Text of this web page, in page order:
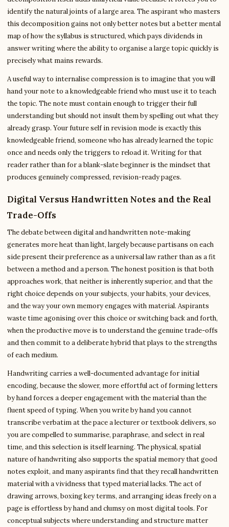
identify the natural joints of a large area. The aspirant who masters
this decomposition gains not only better notes but a better mental
map of how the syllabus is structured, which pays dividends in
answer writing where the ability to organise a large topic quickly is
precisely what mains rewards.
A useful way to internalise compression is to imagine that you will
hand your note to a knowledgeable friend who must use it to teach
the topic. The note must contain enough to trigger their full
understanding but should not insult them by spelling out what they
already grasp. Your future self in revision mode is exactly this
knowledgeable friend, someone who has already learned the topic
once and needs only the triggers to reload it. Writing for that
reader rather than for a blank-slate beginner is the mindset that
produces genuinely compressed, revision-ready pages.
Digital Versus Handwritten Notes and the Real
Trade-Offs
The debate between digital and handwritten note-making
generates more heat than light, largely because partisans on each
side present their preference as a universal law rather than as a fit
between a method and a person. The honest position is that both
approaches work, that neither is inherently superior, and that the
right choice depends on your subjects, your habits, your devices,
and the way your own memory engages with material. Aspirants
waste time agonising over this choice or switching back and forth,
when the productive move is to understand the genuine trade-offs
and then commit to a deliberate hybrid that plays to the strengths
of each medium.
Handwriting carries a well-documented advantage for initial
encoding, because the slower, more effortful act of forming letters
by hand forces a deeper engagement with the material than the
fluent speed of typing. When you write by hand you cannot
transcribe verbatim at the pace a lecturer or textbook delivers, so
you are compelled to summarise, paraphrase, and select in real
time, and this selection is itself learning. The physical, spatial
nature of handwriting also supports the spatial memory that good
notes exploit, and many aspirants find that they recall handwritten
material with a vividness that typed material lacks. The act of
drawing arrows, boxing key terms, and arranging ideas freely on a
page is effortless by hand and clumsy on most digital tools. For
conceptual subjects where understanding and structure matter